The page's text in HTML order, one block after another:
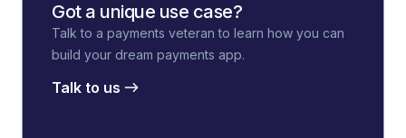
Got a unique use case?
Talk to a payments veteran to learn how you can
build your dream payments app.
Talk to us